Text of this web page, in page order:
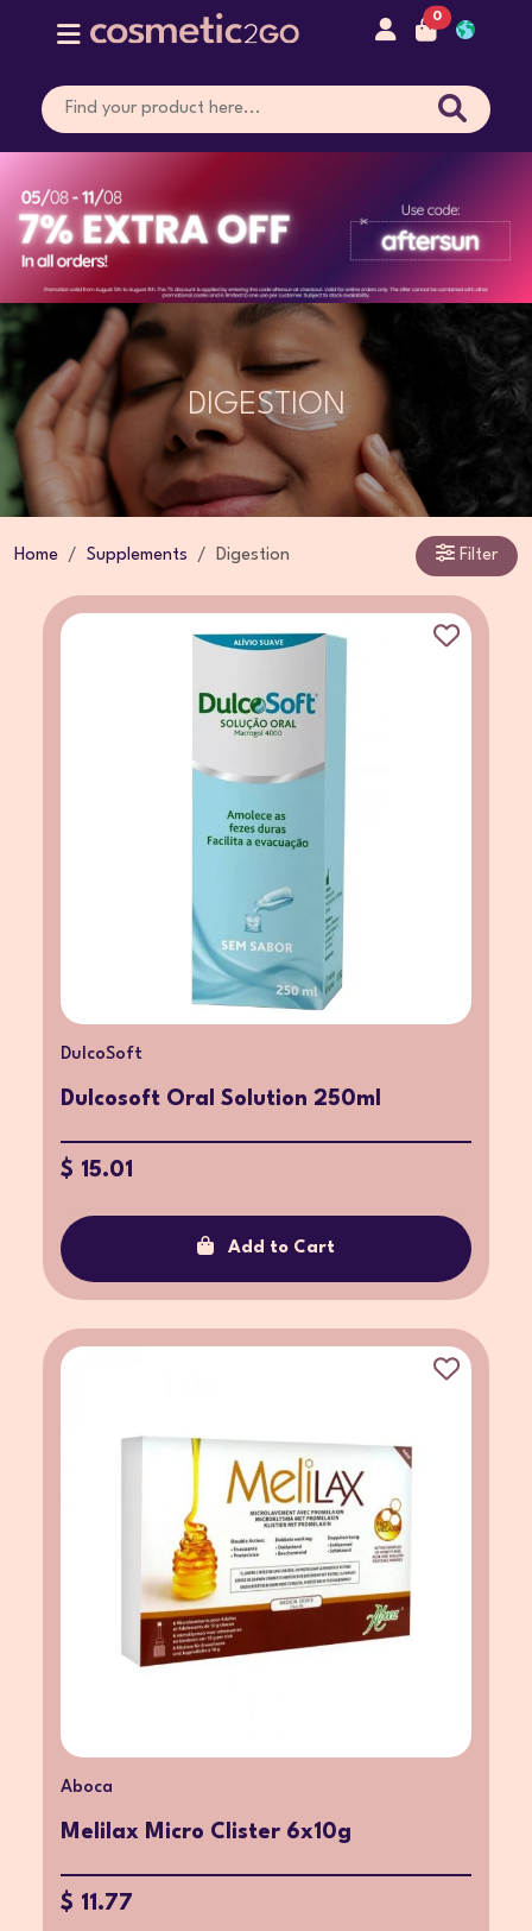
0
DIGESTION
Home Supplements Digestion Filter
DulcoSoft
Dulcosoft Oral Solution 250ml
$ 15.01
Add to Cart
Aboca
Melilax Micro Clister 6x10g
$ 11.77